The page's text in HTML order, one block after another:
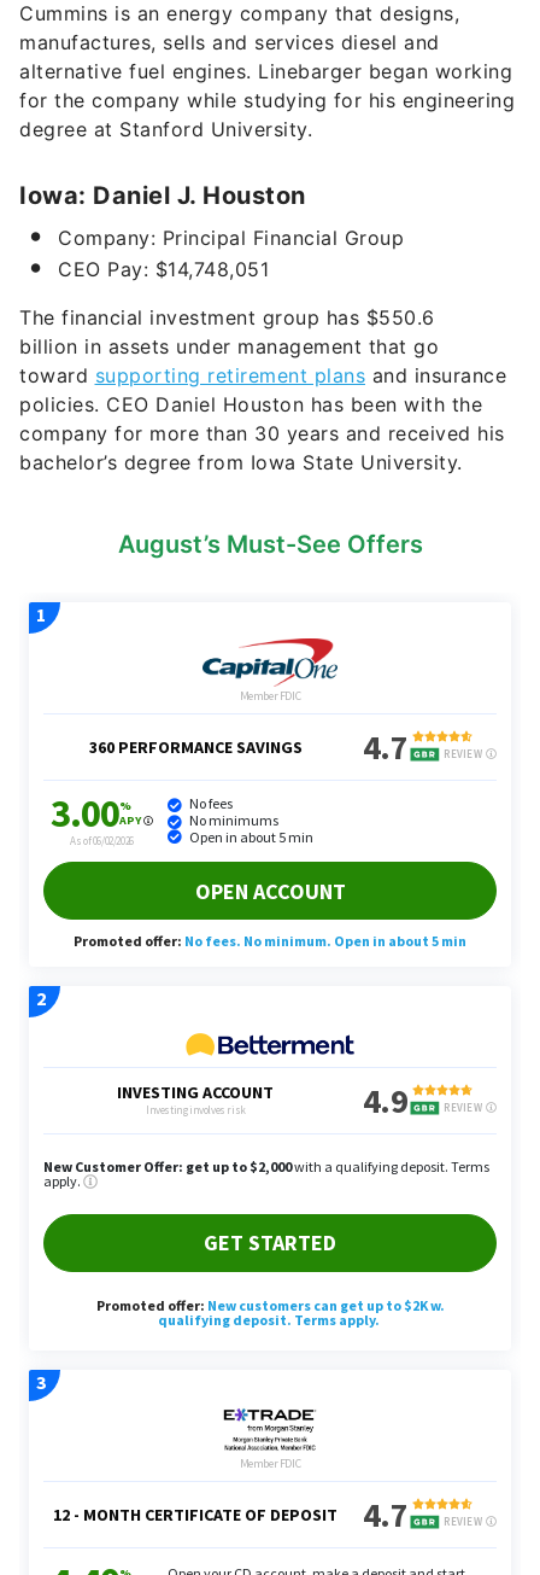
Cummins is an energy company that designs,
manufactures, sells and services diesel and
alternative fuel engines. Linebarger began working
for the company while studying for his engineering
degree at Stanford University.
Iowa: Daniel J. Houston
Company: Principal Financial Group
CEO Pay: $14,748,051
The financial investment group has $550.6
billion in assets under management that go
toward supporting retirement plans and insurance
policies. CEO Daniel Houston has been with the
company for more than 30 years and received his
bachelor’s degree from Iowa State University.
August’s Must-See Offers